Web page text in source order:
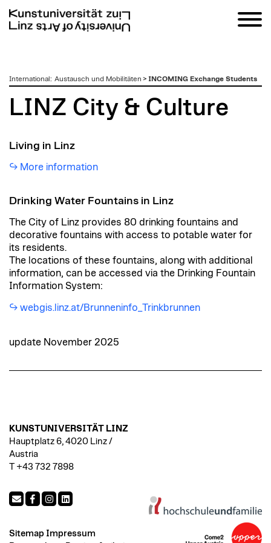
zumInternational: Austausch und Mobilitäten > INCOMING Exchange Students
LINZ City & Culture
Living in Linz
More information
Drinking Water Fountains in Linz
The City of Linz provides 80 drinking fountains and
decorative fountains with access to potable water for
its residents.
The locations of these fountains, along with additional
information, can be accessed via the Drinking Fountain
Information System:
webgis.linz.at/Brunneninfo_Trinkbrunnen
update November 2025
KUNSTUNIVERSITÄT LINZ
Hauptplatz 6, 4020 Linz /
Austria
T +43 732 7898
Sitemap Impressum